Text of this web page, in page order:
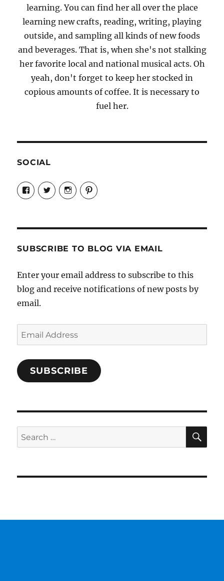
learning. You can find her all over the place
learning new crafts, reading, writing, playing
outside, and sampling all kinds of new foods
and beverages. That is, when she's not stalking
her favorite local and national musical acts. Oh
yeah, don't forget to keep her stocked in
copious amounts of coffee. It is necessary to
fuel her.
SOCIAL
View
Candrels-
Crafts-
Characters-
on
View
@AndreaCoventry’s
profile
View
candrelsccc’s
profile
View
andreacoventry’s
SUBSCRIBE TO BLOG VIA EMAIL
Enter your email address to subscribe to this
blog and receive notifications of new posts by
email.
Email
Address
SUBSCRIBE
Search
for: